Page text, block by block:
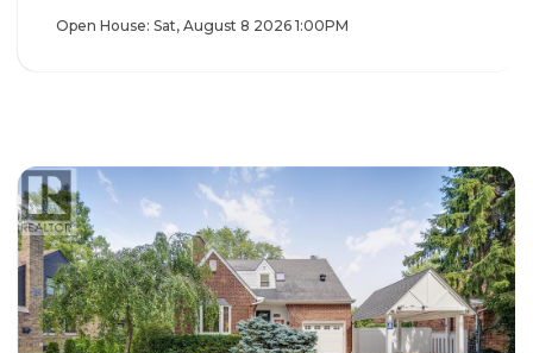
Open House: Sat, August 8 2026 1:00PM